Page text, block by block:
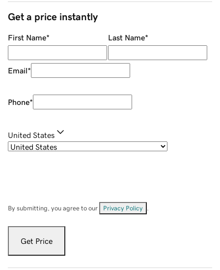
Get a price instantly
First Name* Last Name*
Email*
Phone*
United States
By submitting, you agree to our Privacy Policy
Get Price